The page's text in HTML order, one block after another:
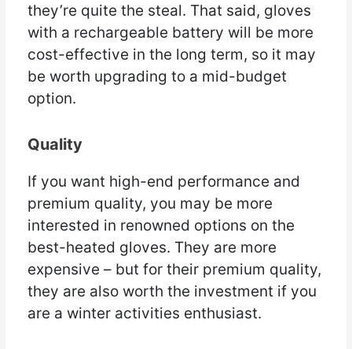
they’re quite the steal. That said, gloves
with a rechargeable battery will be more
cost-effective in the long term, so it may
be worth upgrading to a mid-budget
option.
Quality
If you want high-end performance and
premium quality, you may be more
interested in renowned options on the
best-heated gloves. They are more
expensive – but for their premium quality,
they are also worth the investment if you
are a winter activities enthusiast.